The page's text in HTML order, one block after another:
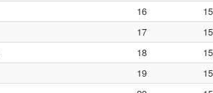
16
17
18
19